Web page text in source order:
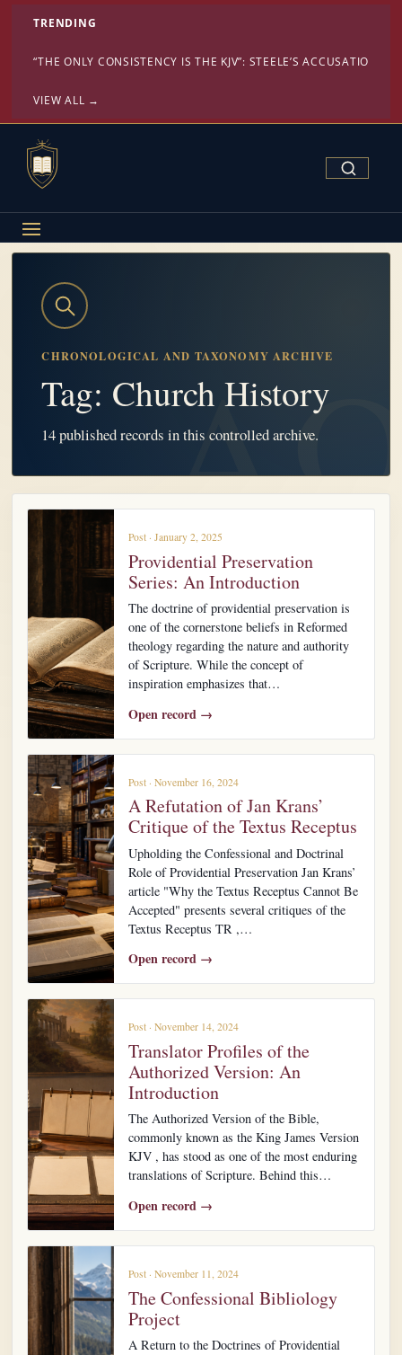
TRENDING
“THE ONLY CONSISTENCY IS THE KJV”: STEELE’S ACCUSATION
VIEW ALL →
Search
CHRONOLOGICAL AND TAXONOMY ARCHIVE
Tag: Church History
14 published records in this controlled archive.
Post · January 2, 2025
Providential Preservation
Series: An Introduction
The doctrine of providential preservation is
one of the cornerstone beliefs in Reformed
theology regarding the nature and authority
of Scripture. While the concept of
inspiration emphasizes that…
Open record →
Post · November 16, 2024
A Refutation of Jan Krans’
Critique of the Textus Receptus
Upholding the Confessional and Doctrinal
Role of Providential Preservation Jan Krans’
article "Why the Textus Receptus Cannot Be
Accepted" presents several critiques of the
Textus Receptus TR ,…
Open record →
Post · November 14, 2024
Translator Profiles of the
Authorized Version: An
Introduction
The Authorized Version of the Bible,
commonly known as the King James Version
KJV , has stood as one of the most enduring
translations of Scripture. Behind this…
Open record →
Post · November 11, 2024
The Confessional Bibliology
Project
A Return to the Doctrines of Providential